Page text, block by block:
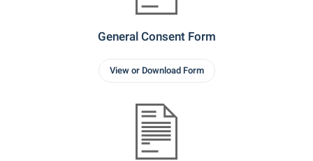
General Consent Form
View or Download Form